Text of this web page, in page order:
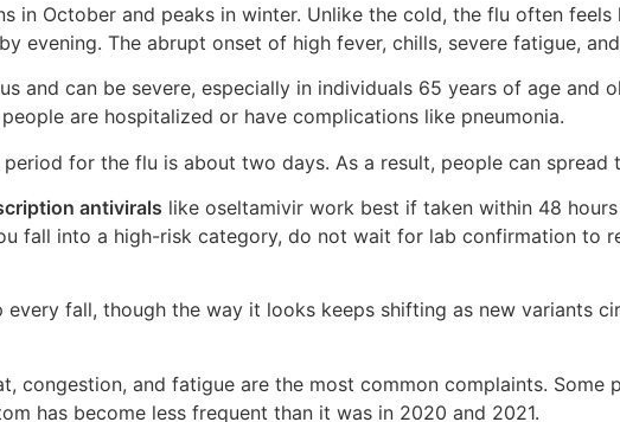
in October and peaks in winter. Unlike the cold, the flu often
evening. The abrupt onset of high fever, chills, severe fatigue,
and can be severe, especially in individuals 65 years of age and
are hospitalized or have complications like pneumonia.
for the flu is about two days. As a result, people can
antivirals like oseltamivir work best if taken within 48
fall into a high-risk category, do not wait for lab confirmation to
every fall, though the way it looks keeps shifting as new variants
congestion, and fatigue are the most common complaints.
has become less frequent than it was in 2020 and 2021.